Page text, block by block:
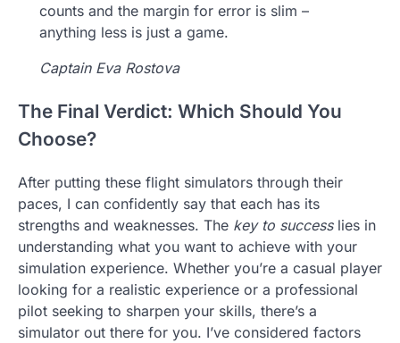
counts and the margin for error is slim –
anything less is just a game.
Captain Eva Rostova
The Final Verdict: Which Should You
Choose?
After putting these flight simulators through their
paces, I can confidently say that each has its
strengths and weaknesses. The key to successlies in
understanding what you want to achieve with your
simulation experience. Whether you’re a casual player
looking for a realistic experience or a professional
pilot seeking to sharpen your skills, there’s a
simulator out there for you. I’ve considered factors